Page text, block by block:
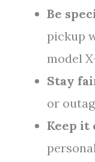
Be
pickup
model
Stay
or
Keep it